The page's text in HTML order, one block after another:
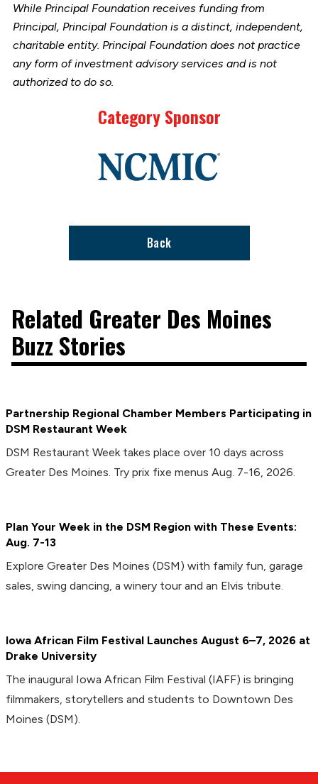
While Principal Foundation receives funding from
Principal, Principal Foundation is a distinct, independent,
charitable entity. Principal Foundation does not practice
any form of investment advisory services and is not
authorized to do so.
Category Sponsor
to
stories
Back
Related Greater Des Moines
Buzz Stories
Partnership Regional Chamber Members Participating in
DSM Restaurant Week
DSM Restaurant Week takes place over 10 days across
Greater Des Moines. Try prix fixe menus Aug. 7-16, 2026.
Plan Your Week in the DSM Region with These Events:
Aug. 7-13
Explore Greater Des Moines (DSM) with family fun, garage
sales, swing dancing, a winery tour and an Elvis tribute.
Iowa African Film Festival Launches August 6–7, 2026 at
Drake University
The inaugural Iowa African Film Festival (IAFF) is bringing
filmmakers, storytellers and students to Downtown Des
Moines (DSM).